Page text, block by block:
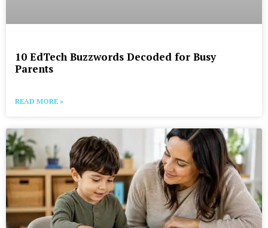
10 EdTech Buzzwords Decoded for Busy
Parents
READ MORE »